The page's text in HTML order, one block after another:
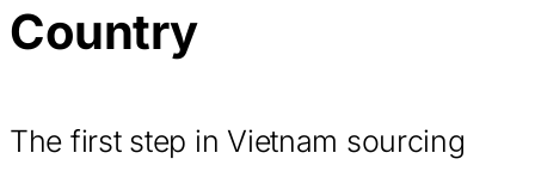
Country
The first step in Vietnam sourcing